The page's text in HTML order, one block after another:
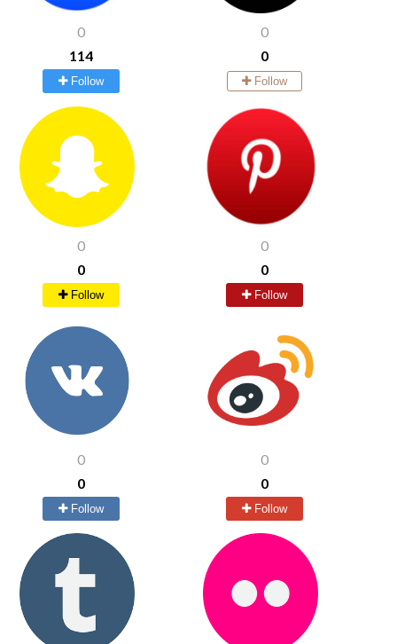
0
114
Follow
0
0
Follow
0
0
Follow
0
0
Follow
0
0
Follow
0
0
Follow